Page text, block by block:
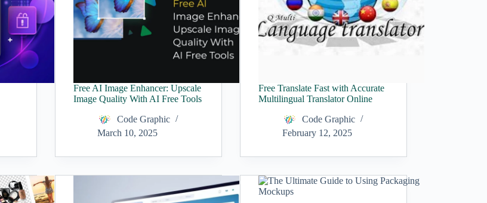
Free AI Image Enhancer: Upscale
Image Quality With AI Free Tools
Code Graphic
March 10, 2025
Free Translate Fast with Accurate
Multilingual Translator Online
Code Graphic
February 12, 2025